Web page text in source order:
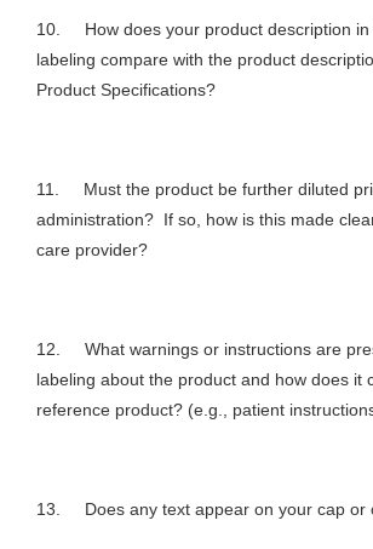
10. How does your product description in
labeling compare with the product
Product Specifications?
11. Must the product be further diluted
administration? If so, how is this made
care provider?
12. What warnings or instructions are
labeling about the product and how does it
reference product? (e.g., patient
13. Does any text appear on your cap or